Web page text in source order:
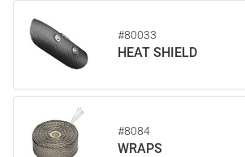
#80033
HEAT SHIELD
#8084
WRAPS